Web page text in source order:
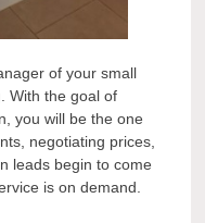
of your small
With the goal of
you will be the one
negotiating prices,
leads begin to come
is on demand.